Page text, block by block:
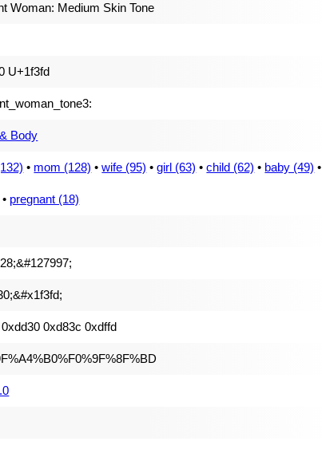
Woman: Medium Skin Tone
U+1f3fd
Body
• mom (128) •wife (95) •girl (63) •child (62) • baby (49) •
• pregnant (18)
0xd83c 0xdffd